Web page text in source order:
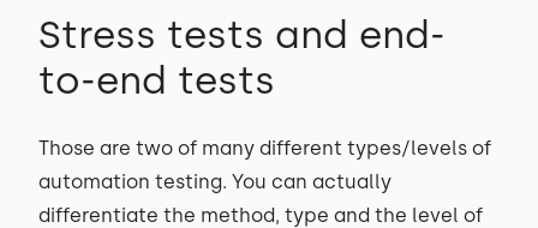
Stress tests and end-
to-end tests
Those are two of many different types/levels of
automation testing. You can actually
differentiate the method, type and the level of